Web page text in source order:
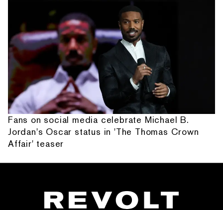
Fans on social media celebrate Michael B.
Jordan's Oscar status in 'The Thomas Crown
Affair' teaser